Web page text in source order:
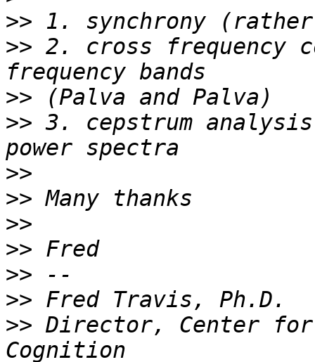
>>
>> 2. cross frequency
>>
>> 3. cepstrum
>>
>>
>>
>>
>>
>>
>> Director, Center for